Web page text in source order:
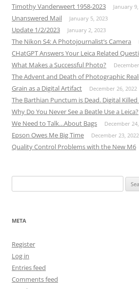
Timothy Vanderweert 1958-2023 January
Unanswered Mail January 5, 2023
Update 1/2/2023 January 2, 2023
The Nikon S4: A Photojournalist’s Camera
CHatGPT Answers Your Leica Related
What Makes a Successful Photo?
The Advent and Death of Photographic
Grain as a Digital Artifact December 26, 2022
The Barthian Punctum is Dead. Digital
Why Do You Never See a Beatle Use a Leica?
We Need to Talk…About Bags December
Epson Owes Me Big Time December 23, 2022
Quality Control Problems with the New M6
for:
META
Register
Log in
Entries feed
Comments feed